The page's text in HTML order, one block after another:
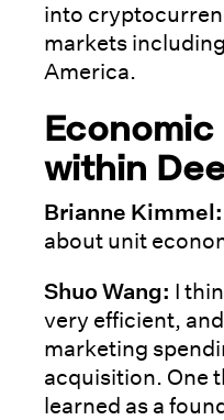
into
markets
America.
within
Brianne Kimmel:
about unit
Shuo Wang: I
very efficient,
marketing
acquisition. One
learned as a